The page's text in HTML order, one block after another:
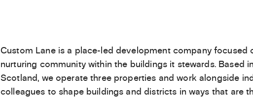
Custom Lane is a place-led development company focused
nurturing community within the buildings it stewards. Based
Scotland, we operate three properties and work alongside
colleagues to shape buildings and districts in ways that are